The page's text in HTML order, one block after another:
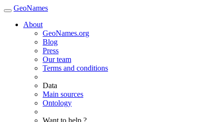
GeoNames
About
GeoNames.org
Blog
Press
Our team
Terms and conditions
Data
Main sources
Ontology
Want to help ?